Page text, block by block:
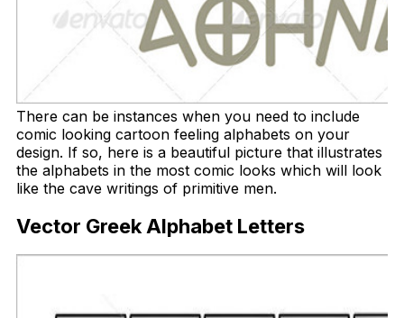
There can be instances when you need to include
comic looking cartoon feeling alphabets on your
design. If so, here is a beautiful picture that illustrates
the alphabets in the most comic looks which will look
like the cave writings of primitive men.
Vector Greek Alphabet Letters